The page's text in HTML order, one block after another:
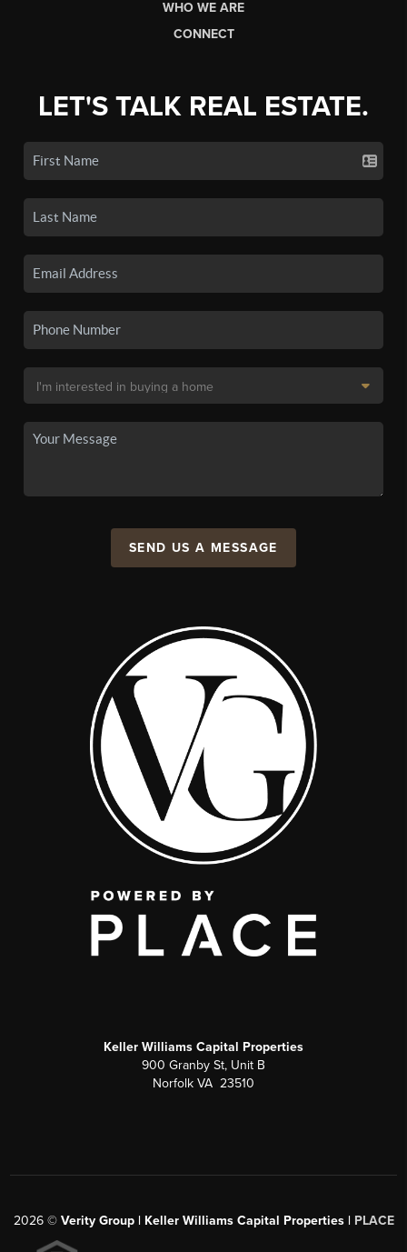
WHO WE ARE
CONNECT
LET'S TALK REAL ESTATE.
SEND US A MESSAGE
Keller Williams Capital Properties
900 Granby St, Unit B
Norfolk VA 23510
2026© Verity Group | Keller Williams Capital Properties | PLACE